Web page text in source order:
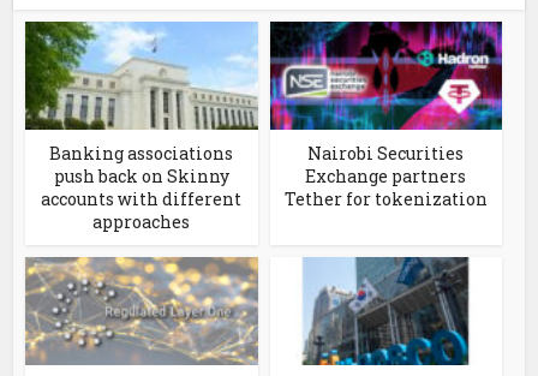
Banking associations
push back on Skinny
accounts with different
approaches
Nairobi Securities
Exchange partners
Tether for tokenization